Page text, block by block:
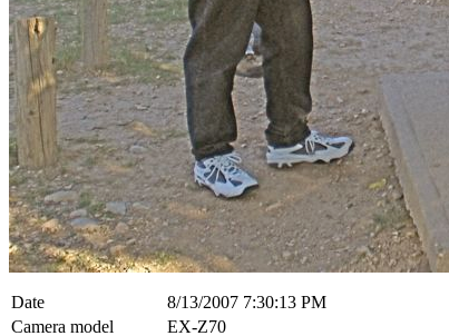
Date
8/13/2007 7:30:13 PM
Camera model
EX-Z70